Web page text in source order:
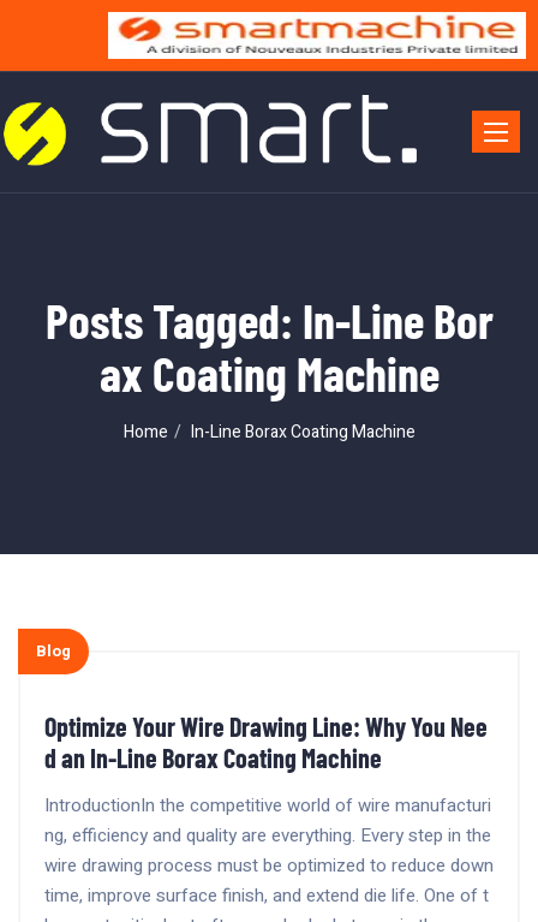
Posts Tagged: In-Line Bor
ax Coating Machine
Home In-Line Borax Coating Machine
Blog
Optimize Your Wire Drawing Line: Why You Nee
d an In-Line Borax Coating Machine
IntroductionIn the competitive world of wire manufacturi
ng, efficiency and quality are everything. Every step in the
wire drawing process must be optimized to reduce down
time, improve surface finish, and extend die life. One of t